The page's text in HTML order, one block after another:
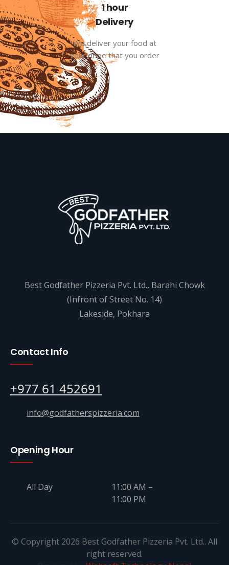
1 hour
Delivery
We deliver your food at
your dooe that you order
Contact Info
+977 61 452691
info@godfatherspizzeria.com
Best Godfather Pizzeria Pvt. Ltd., Barahi Chowk
(Infront of Street No. 14)
Lakeside, Pokhara
Opening Hour
All Day
11:00 AM –
11:00 PM
© Copyright 2026 Best Godfather Pizzeria Pvt. Ltd.. All
right reserved.